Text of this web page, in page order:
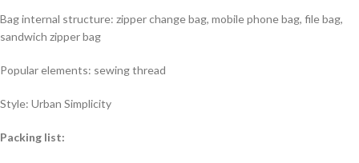
Bag internal structure: zipper change bag, mobile phone bag, file bag,
sandwich zipper bag
Popular elements: sewing thread
Style: Urban Simplicity
Packing list: